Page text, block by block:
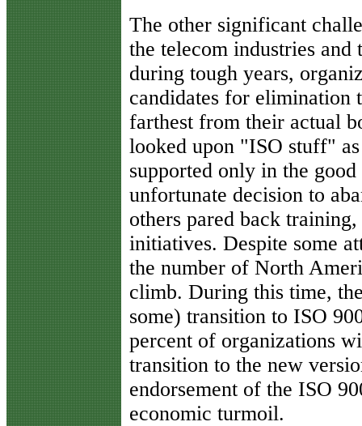
The other significant
the telecom industries
during tough years,
candidates for elimination
farthest from their actual
looked upon "ISO stuff"
supported only in the
unfortunate decision to
others pared back
initiatives. Despite some
the number of North
climb. During this time,
some) transition to ISO
percent of organizations
transition to the new
endorsement of the ISO
economic turmoil.